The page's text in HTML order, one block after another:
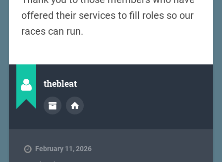
offered their services to fill roles so our
races can run.
thebleat
February 11, 2026